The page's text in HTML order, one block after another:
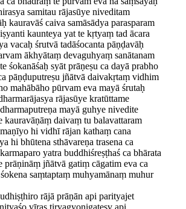
samitau rājasūye niveditam
kauravāś caiva samāsādya parasparam
kaunteya yat te kṛtyaṃ tad ācara
vacaḥ śrutvā tadāśocanta pāṇḍavāḥ
ākhyātaṃ devaguhyaṃ sanātanam
śokanāśaḥ syāt prāṇeṣu ca dayā prabho
pāṇḍuputreṣu jñātvā daivakṛtaṃ vidhim
mahābāho pūrvam eva mayā śrutaḥ
rājasūye kratūttame
mayā guhye nivedite
kauravāṇāṃ daivaṃ tu balavattaram
hi vidhī rājan kathaṃ cana
hi bhūtena sthāvareṇa trasena ca
yatra buddhiśreṣṭhaś ca bhārata
prāṇināṃ jñātvā gatiṃ cāgatim eva ca
saṃtaptaṃ muhyamānaṃ muhur
rājā prāṇān api parityajet
vīras tiryagyonigateṣv api